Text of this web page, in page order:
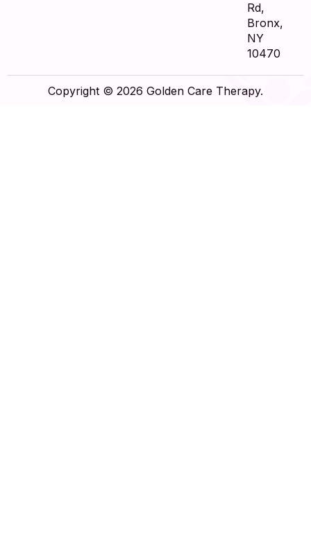
Rd,
Bronx,
NY
10470
Copyright © 2026 Golden Care Therapy.